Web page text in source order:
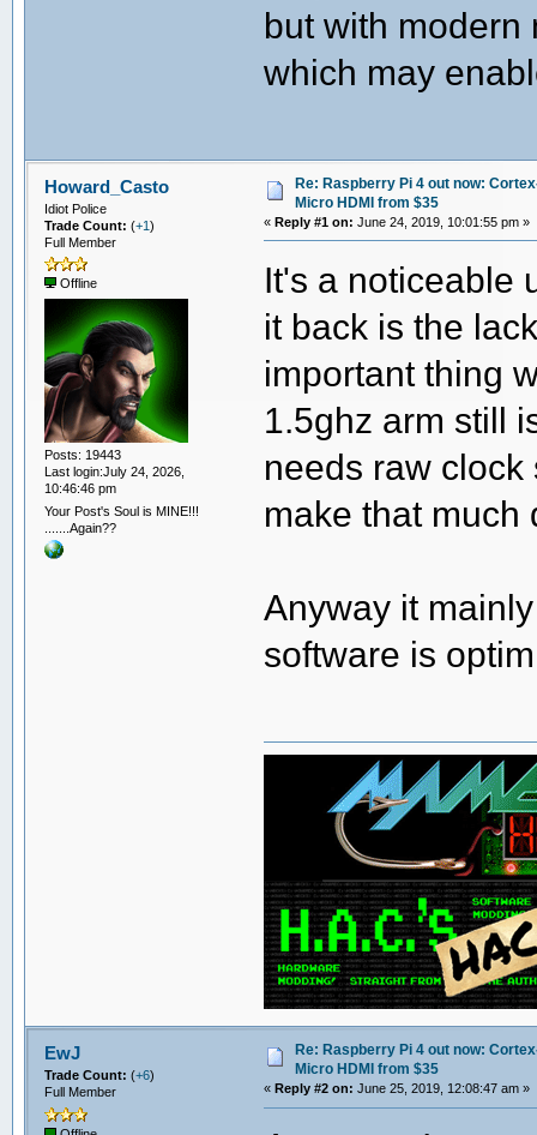
but with modern
which may
Howard_Casto
Idiot Police
Trade Count: (+1)
Full Member
Offline
Posts: 19443
Last login:July 24, 2026,
10:46:46 pm
Your Post's Soul is MINE!!!
.......Again??
Re: Raspberry Pi 4 out now:
Micro HDMI from $35
«Reply #1 on: June 24, 2019, 10:01:55 pm »
It's a noticeable
it back is the
important thing
1.5ghz arm still
needs raw
make that
Anyway it
software is
EwJ
Trade Count: (+6)
Full Member
Re: Raspberry Pi 4 out now:
Micro HDMI from $35
« Reply #2 on: June 25, 2019, 12:08:47 am »